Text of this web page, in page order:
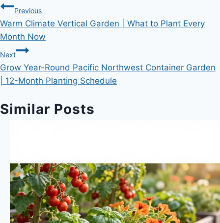
Post
navigation
Previous
Warm Climate Vertical Garden | What to Plant Every
Month Now
Next
Grow Year-Round Pacific Northwest Container Garden
| 12-Month Planting Schedule
Similar Posts